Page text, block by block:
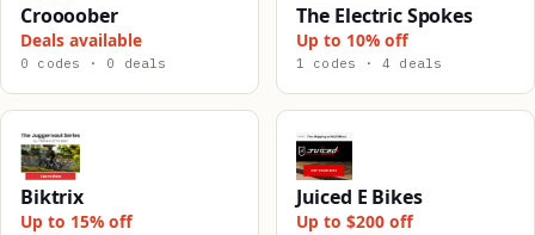
Croooober
Deals available
0 codes · 0 deals
The Electric Spokes
Up to 10% off
1 codes · 4 deals
Biktrix
Up to 15% off
Juiced E Bikes
Up to $200 off